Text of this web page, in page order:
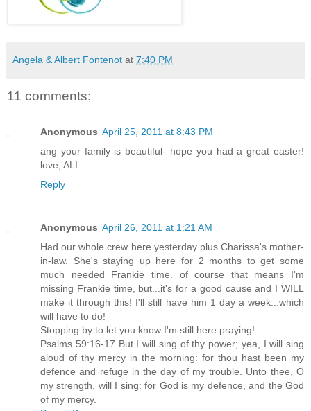
Angela & Albert Fontenot at 7:40 PM
11 comments:
Anonymous April 25, 2011 at 8:43 PM
ang your family is beautiful- hope you had a great easter!
love, ALI
Reply
Anonymous April 26, 2011 at 1:21 AM
Had our whole crew here yesterday plus Charissa's mother-
in-law. She's staying up here for 2 months to get some
much needed Frankie time. of course that means I'm
missing Frankie time, but...it's for a good cause and I WILL
make it through this! I'll still have him 1 day a week...which
will have to do!
Stopping by to let you know I'm still here praying!
Psalms 59:16-17 But I will sing of thy power; yea, I will sing
aloud of thy mercy in the morning: for thou hast been my
defence and refuge in the day of my trouble. Unto thee, O
my strength, will I sing: for God is my defence, and the God
of my mercy.